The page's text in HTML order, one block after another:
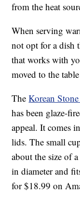
from the heat
When serving
not opt for a dish
that works with
moved to the
TheKorean
has been glaze-
appeal. It comes
lids. The small
about the size of
in diameter and
for $18.99 on